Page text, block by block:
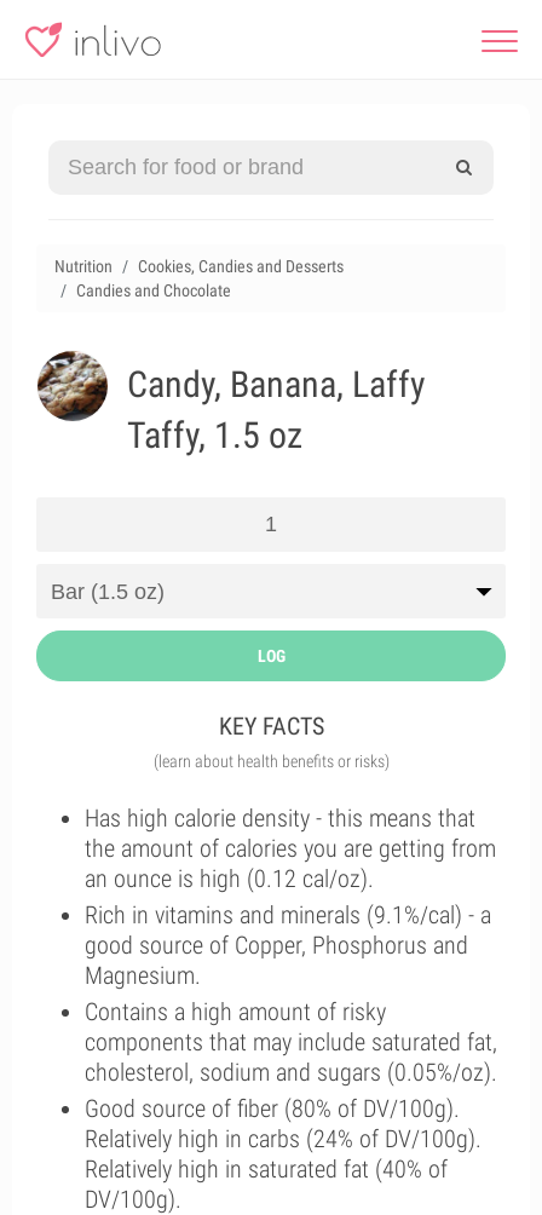
Nutrition
Cookies, Candies and Desserts
Candies and Chocolate
Candy, Banana, Laffy
Taffy, 1.5 oz
LOG
KEY FACTS
(learn about health benefits or risks)
Has high calorie density - this means that
the amount of calories you are getting from
an ounce is high (0.12 cal/oz).
Rich in vitamins and minerals (9.1%/cal) - a
good source of Copper, Phosphorus and
Magnesium.
Contains a high amount of risky
components that may include saturated fat,
cholesterol, sodium and sugars (0.05%/oz).
Good source of fiber (80% of DV/100g).
Relatively high in carbs (24% of DV/100g).
Relatively high in saturated fat (40% of
DV/100g).